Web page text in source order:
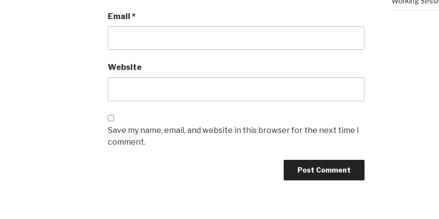
Email *
Website
Save my name, email, and website in this browser for the next time I
comment.